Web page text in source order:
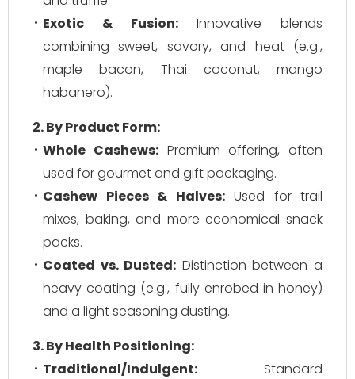
Exotic & Fusion:Innovative blends
combining sweet, savory, and heat (e.g.,
maple bacon, Thai coconut, mango
habanero).
2. By Product Form:
Whole Cashews:Premium offering, often
used for gourmet and gift packaging.
Cashew Pieces & Halves:Used for trail
mixes, baking, and more economical snack
packs.
Coated vs. Dusted: Distinction between a
heavy coating (e.g., fully enrobed in honey)
and a light seasoning dusting.
3. By Health Positioning:
Traditional/Indulgent: Standard